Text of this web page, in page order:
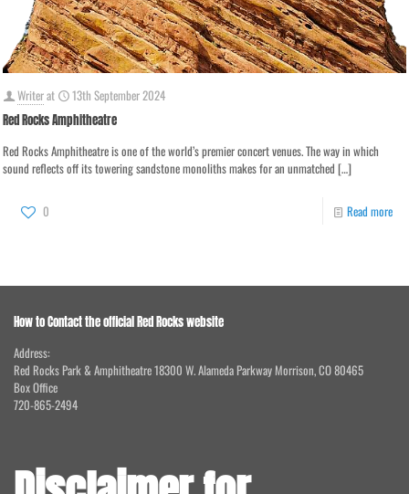
Writerat 13th September 2024
Red Rocks Amphitheatre
Red Rocks Amphitheatre is one of the world’s premier concert venues. The way in which
sound reflects off its towering sandstone monoliths makes for an unmatched […]
0 Read more
How to Contact the official Red Rocks website
Address:
Red Rocks Park & Amphitheatre 18300 W. Alameda Parkway Morrison, CO 80465
Box Office
720-865-2494